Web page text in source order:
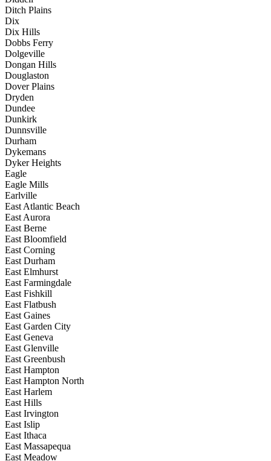
Ditch Plains
Dix
Dix Hills
Dobbs Ferry
Dolgeville
Dongan Hills
Douglaston
Dover Plains
Dryden
Dundee
Dunkirk
Dunnsville
Durham
Dykemans
Dyker Heights
Eagle
Eagle Mills
Earlville
East Atlantic Beach
East Aurora
East Berne
East Bloomfield
East Corning
East Durham
East Elmhurst
East Farmingdale
East Fishkill
East Flatbush
East Gaines
East Garden City
East Geneva
East Glenville
East Greenbush
East Hampton
East Hampton North
East Harlem
East Hills
East Irvington
East Islip
East Ithaca
East Massapequa
East Meadow